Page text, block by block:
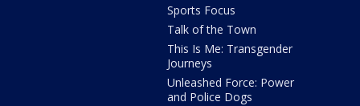
Sports Focus
Talk of the Town
This Is Me: Transgender
Journeys
Unleashed Force: Power
and Police Dogs